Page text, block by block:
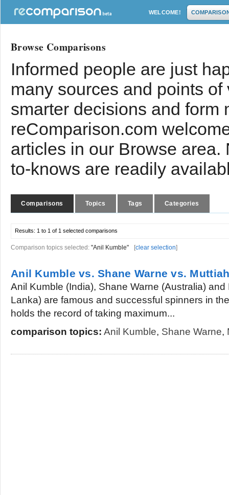
WELCOME!
Browse Comparisons
Informed people are just
many sources and points
smarter decisions and form
reComparison.com
articles in our Browse
to-knows are readily
Comparisons Topics Tags Categories
Results: 1 to 1 of 1 selected comparisons
Comparison topics selected: "Anil Kumble" [clear selection]
Anil Kumble vs. Shane Warne vs.
Anil Kumble (India), Shane Warne (Australia)
Lanka) are famous and successful spinners in
holds the record of taking maximum...
comparison topics: Anil Kumble, Shane Warne,